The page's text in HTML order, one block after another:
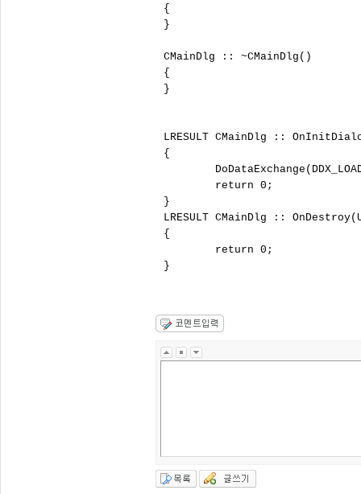
{
}
CMainDlg :: ~CMainDlg()
{
}
LRESULT CMainDlg ::
{
}
LRESULT CMainDlg ::
{
}